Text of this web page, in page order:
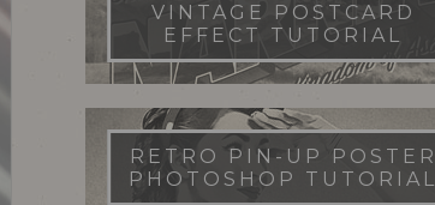
VINTAGE POSTCARD
EFFECT TUTORIAL
RETRO PIN-UP POSTER
PHOTOSHOP TUTORIAL